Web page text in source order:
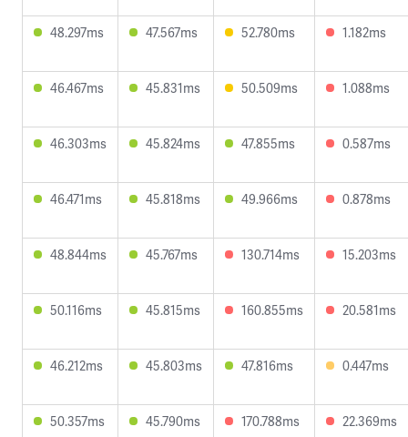
48.297ms 47.567ms 52.780ms 1.182ms
46.467ms 45.831ms 50.509ms 1.088ms
46.303ms 45.824ms 47.855ms 0.587ms
46.471ms 45.818ms 49.966ms 0.878ms
48.844ms 45.767ms 130.714ms 15.203ms
50.116ms 45.815ms 160.855ms 20.581ms
46.212ms 45.803ms 47.816ms 0.447ms
50.357ms 45.790ms 170.788ms 22.369ms